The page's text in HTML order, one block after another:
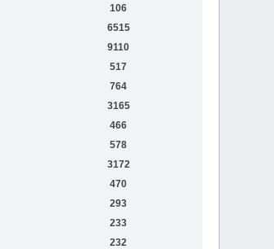
106
6515
9110
517
764
3165
466
578
3172
470
293
233
232